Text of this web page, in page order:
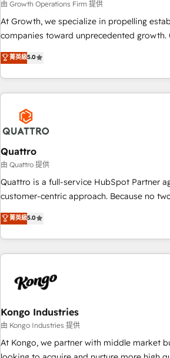
staffing and recruiting, media, healthcare
contractors. Our scope of services encompasses Platform
Solutions, Technical Solutions, Enablement
five-star rated firm, Wendt Partners brings
expertise to each client engagement. In
由 Growth Operations Firm 提供
At Growth, we specialize in propelling
companies toward unprecedented growth.
fine-tuning and enhancing your growth,
marketing operations. Unlike conventional
agencies, we dive deep into the
business, ensuring that each cog in your
well-oiled and functioning optimally. With our expertise in
leading platforms like Salesforce and
wealth of knowledge and experience to the
strategies are tailored to your business's
ensuring a personalized approach that
growth objectives.
菁英級5.0
Quattro
由 Quattro 提供
Quattro is a full-service HubSpot Partner
customer-centric approach. Because no
same needs, Quattro offer a bespoke
client. Services include business growth
enablement, CRM set-up, Migrations,
Enterprise level Sales Hub, Marketing Hub,
strategy, content strategies, branding,
Experienced in helping Global B2B
Professional Services, IT and SaaS
菁英級5.0
Kongo Industries
由 Kongo Industries 提供
At Kongo, we partner with middle market